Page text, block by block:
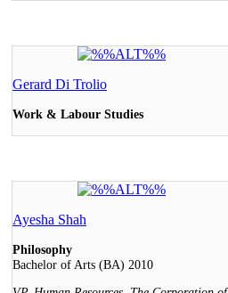
Gerard Di Trolio
Work & Labour Studies
Ayesha Shah
Philosophy
Bachelor of Arts (BA) 2010